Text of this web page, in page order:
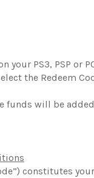
your PS3, PSP or
the Redeem
funds will be
constitutes